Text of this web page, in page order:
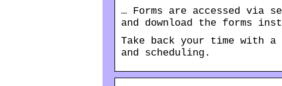
… Forms are accessed via
and download the forms
Take back your time with
and scheduling.